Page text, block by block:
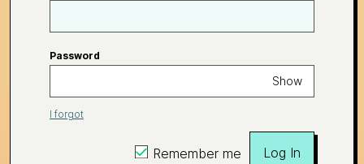
Password
Show
I forgot
Remember me Log In